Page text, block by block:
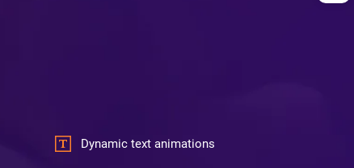
Dynamic text animations